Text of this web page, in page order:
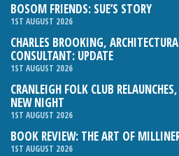
BOSOM FRIENDS: SUE’S STORY
1ST AUGUST 2026
CHARLES BROOKING,
CONSULTANT: UPDATE
1ST AUGUST 2026
CRANLEIGH FOLK CLUB
NEW NIGHT
1ST AUGUST 2026
BOOK REVIEW: THE ART OF
1ST AUGUST 2026